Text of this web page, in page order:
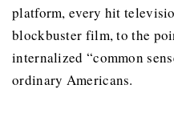
platform, every hit
blockbuster film, to the
internalized “common
ordinary Americans.